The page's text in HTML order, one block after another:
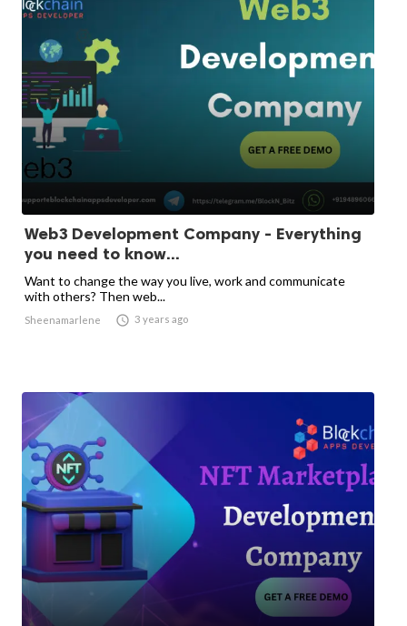
Web3 Development Company - Everything
you need to know...
Want to change the way you live, work and communicate
with others? Then web...
Sheenamarlene  3 years ago